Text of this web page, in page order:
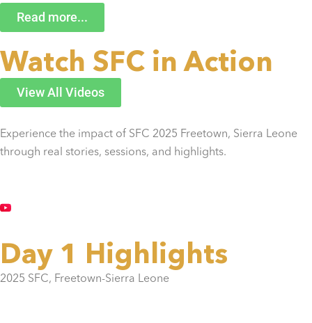
Read more...
Watch SFC in Action
View All Videos
Experience the impact of SFC 2025 Freetown, Sierra Leone
through real stories, sessions, and highlights.
Day 1 Highlights
2025 SFC, Freetown-Sierra Leone